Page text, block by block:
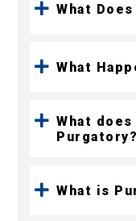
What
What
What
Purgatory?
What is